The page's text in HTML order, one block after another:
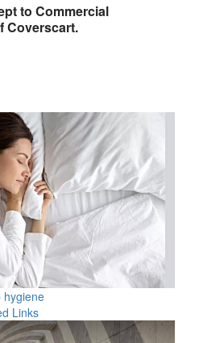
to Commercial
Coverscart.
hygiene
Links